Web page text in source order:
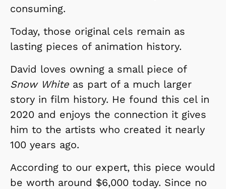
consuming.
Today, those original cels remain as
lasting pieces of animation history.
David loves owning a small piece of
Snow White as part of a much larger
story in film history. He found this cel in
2020 and enjoys the connection it gives
him to the artists who created it nearly
100 years ago.
According to our expert, this piece would
be worth around $6,000 today. Since no